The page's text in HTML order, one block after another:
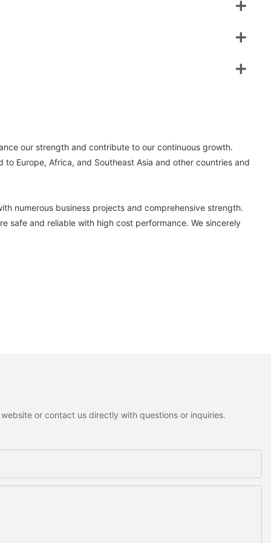
our strength and contribute to our continuous growth.
Europe, Africa, and Southeast Asia and other countries and
numerous business projects and comprehensive strength.
safe and reliable with high cost performance. We sincerely
or contact us directly with questions or inquiries.